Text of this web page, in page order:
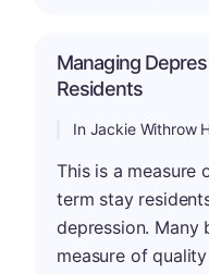
Managing
Residents
In Jackie Withrow
This is a measure
term stay
depression. Many
measure of